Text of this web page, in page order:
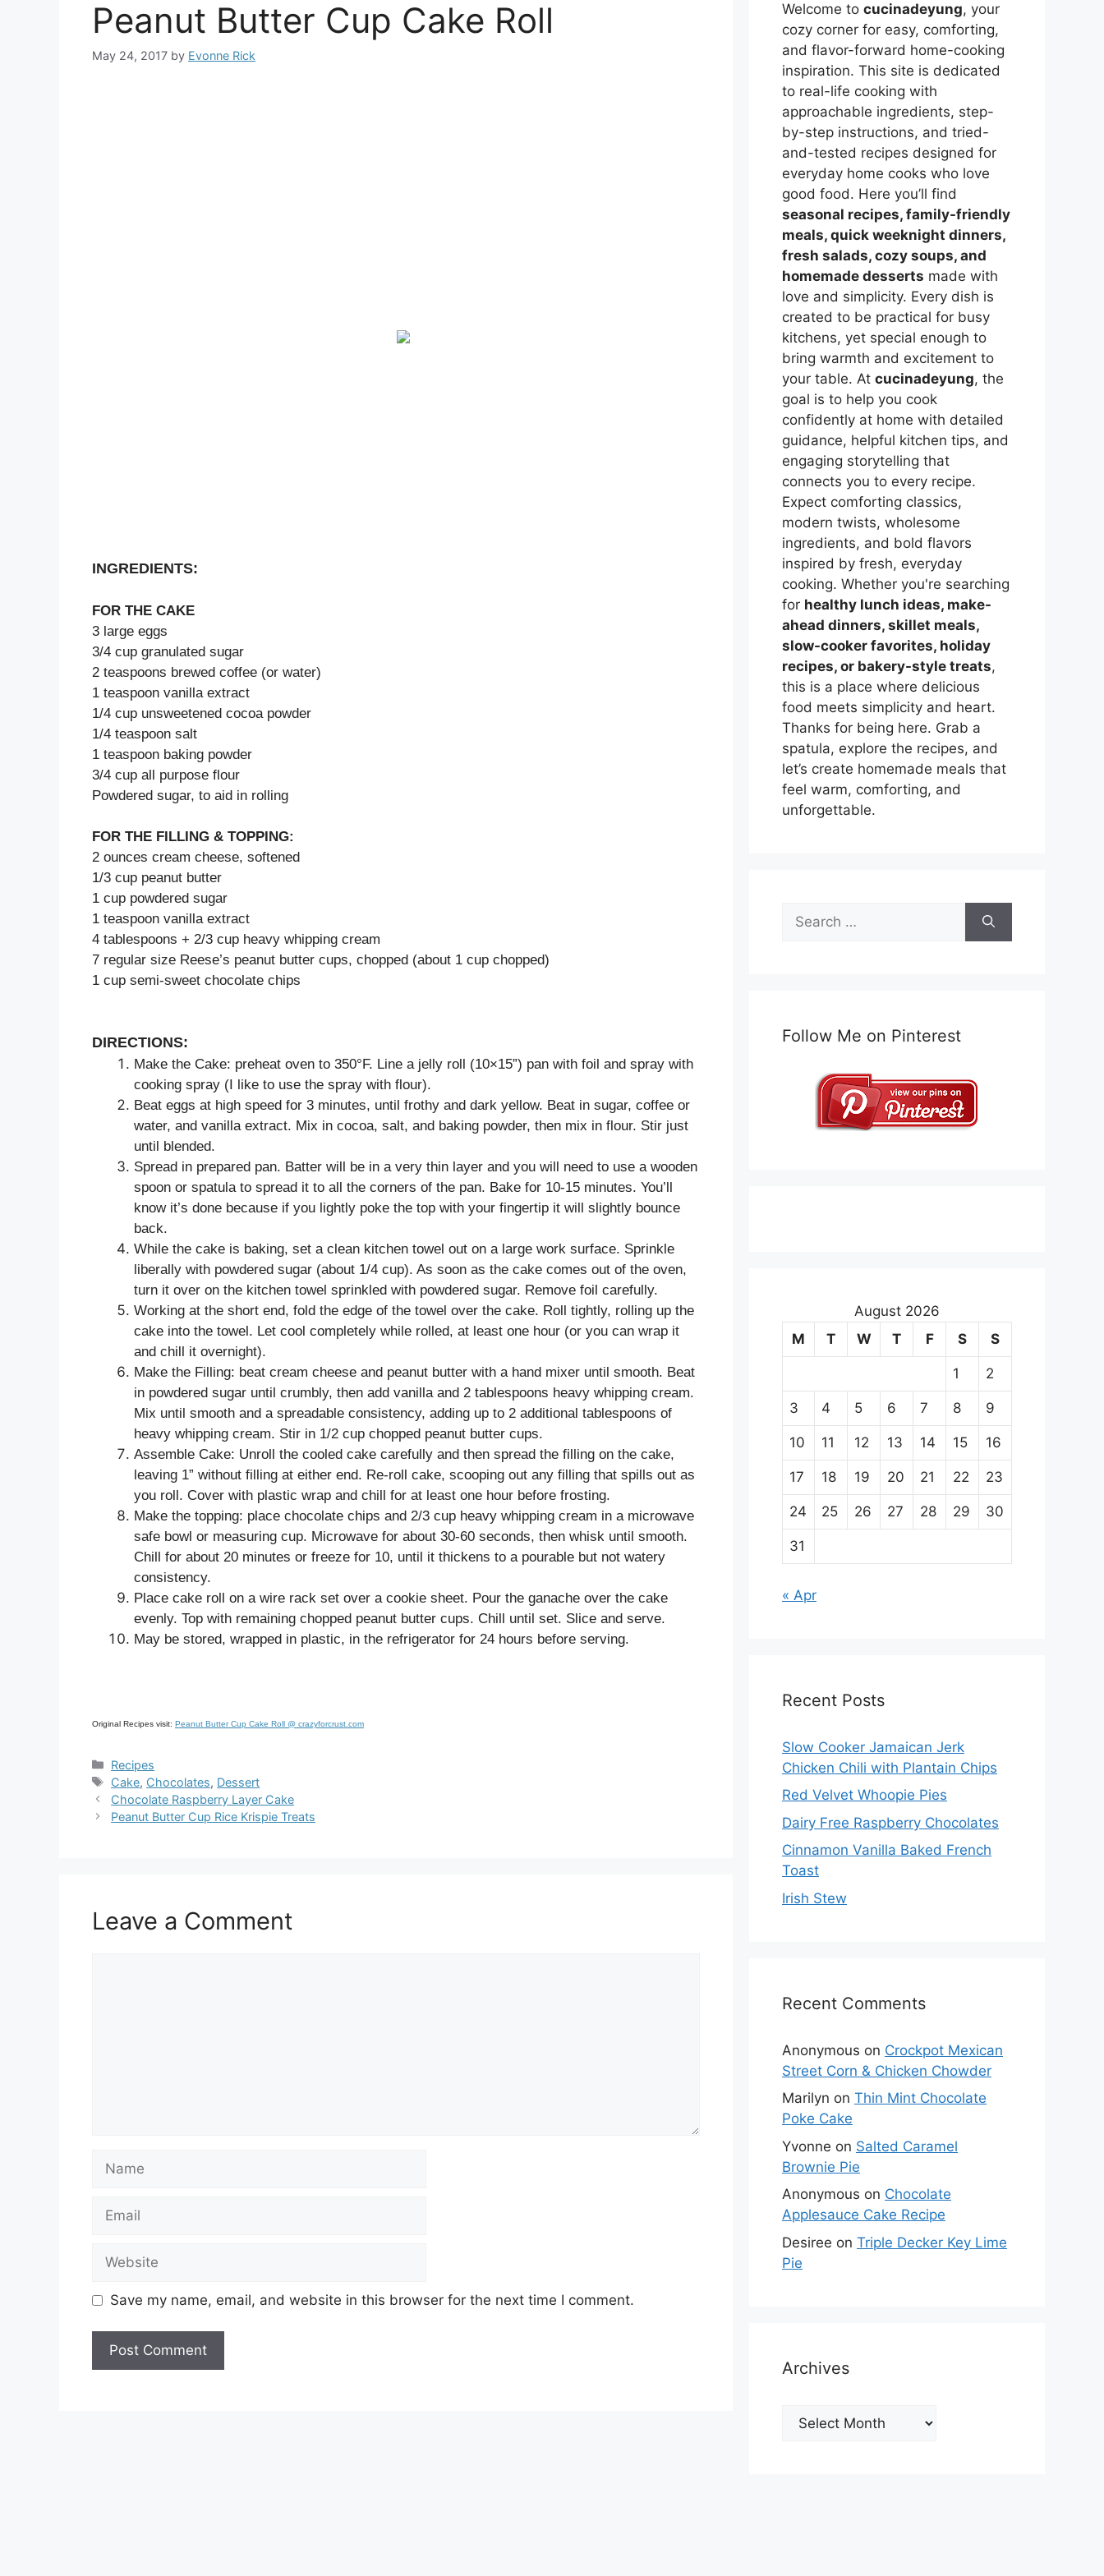
Peanut Butter Cup Cake Roll
May 24, 2017 by Evonne Rick
INGREDIENTS:
FOR THE CAKE
3 large eggs
3/4 cup granulated sugar
2 teaspoons brewed coffee (or water)
1 teaspoon vanilla extract
1/4 cup unsweetened cocoa powder
1/4 teaspoon salt
1 teaspoon baking powder
3/4 cup all purpose flour
Powdered sugar, to aid in rolling
FOR THE FILLING & TOPPING:
2 ounces cream cheese, softened
1/3 cup peanut butter
1 cup powdered sugar
1 teaspoon vanilla extract
4 tablespoons + 2/3 cup heavy whipping cream
7 regular size Reese’s peanut butter cups, chopped (about 1 cup chopped)
1 cup semi-sweet chocolate chips
DIRECTIONS:
Make the Cake: preheat oven to 350°F. Line a jelly roll (10×15”) pan with foil and spray with
cooking spray (I like to use the spray with flour).
Beat eggs at high speed for 3 minutes, until frothy and dark yellow. Beat in sugar, coffee or
water, and vanilla extract. Mix in cocoa, salt, and baking powder, then mix in flour. Stir just
until blended.
Spread in prepared pan. Batter will be in a very thin layer and you will need to use a wooden
spoon or spatula to spread it to all the corners of the pan. Bake for 10-15 minutes. You’ll
know it’s done because if you lightly poke the top with your fingertip it will slightly bounce
back.
While the cake is baking, set a clean kitchen towel out on a large work surface. Sprinkle
liberally with powdered sugar (about 1/4 cup). As soon as the cake comes out of the oven,
turn it over on the kitchen towel sprinkled with powdered sugar. Remove foil carefully.
Working at the short end, fold the edge of the towel over the cake. Roll tightly, rolling up the
cake into the towel. Let cool completely while rolled, at least one hour (or you can wrap it
and chill it overnight).
Make the Filling: beat cream cheese and peanut butter with a hand mixer until smooth. Beat
in powdered sugar until crumbly, then add vanilla and 2 tablespoons heavy whipping cream.
Mix until smooth and a spreadable consistency, adding up to 2 additional tablespoons of
heavy whipping cream. Stir in 1/2 cup chopped peanut butter cups.
Assemble Cake: Unroll the cooled cake carefully and then spread the filling on the cake,
leaving 1” without filling at either end. Re-roll cake, scooping out any filling that spills out as
you roll. Cover with plastic wrap and chill for at least one hour before frosting.
Make the topping: place chocolate chips and 2/3 cup heavy whipping cream in a microwave
safe bowl or measuring cup. Microwave for about 30-60 seconds, then whisk until smooth.
Chill for about 20 minutes or freeze for 10, until it thickens to a pourable but not watery
consistency.
Place cake roll on a wire rack set over a cookie sheet. Pour the ganache over the cake
evenly. Top with remaining chopped peanut butter cups. Chill until set. Slice and serve.
May be stored, wrapped in plastic, in the refrigerator for 24 hours before serving.
Original Recipes visit: Peanut Butter Cup Cake Roll @ crazyforcrust.com
Categories
Recipes
Tags
Cake, Chocolates, Dessert
Chocolate Raspberry Layer Cake
Peanut Butter Cup Rice Krispie Treats
Leave a Comment
Save my name, email, and website in this browser for the next time I comment.
Welcome to cucinadeyung, your
cozy corner for easy, comforting,
and flavor-forward home-cooking
inspiration. This site is dedicated
to real-life cooking with
approachable ingredients, step-
by-step instructions, and tried-
and-tested recipes designed for
everyday home cooks who love
good food. Here you’ll find
seasonal recipes, family-friendly
meals, quick weeknight dinners,
fresh salads, cozy soups, and
homemade desserts made with
love and simplicity. Every dish is
created to be practical for busy
kitchens, yet special enough to
bring warmth and excitement to
your table. At cucinadeyung, the
goal is to help you cook
confidently at home with detailed
guidance, helpful kitchen tips, and
engaging storytelling that
connects you to every recipe.
Expect comforting classics,
modern twists, wholesome
ingredients, and bold flavors
inspired by fresh, everyday
cooking. Whether you're searching
for healthy lunch ideas, make-
ahead dinners, skillet meals,
slow-cooker favorites, holiday
recipes, or bakery-style treats,
this is a place where delicious
food meets simplicity and heart.
Thanks for being here. Grab a
spatula, explore the recipes, and
let’s create homemade meals that
feel warm, comforting, and
unforgettable.
Search
for:
Follow Me on Pinterest
August 2026
M
T W T F S S
1 2
3 4 5 6 7 8 9
10 11 12 13 14 15 16
17 18 19 20 21 22 23
24 25 26 27 28 29 30
31
« Apr
Recent Posts
Slow Cooker Jamaican Jerk
Chicken Chili with Plantain Chips
Red Velvet Whoopie Pies
Dairy Free Raspberry Chocolates
Cinnamon Vanilla Baked French
Toast
Irish Stew
Recent Comments
Anonymous on Crockpot Mexican
Street Corn & Chicken Chowder
Marilyn on Thin Mint Chocolate
Poke Cake
Yvonne on Salted Caramel
Brownie Pie
Anonymous on Chocolate
Applesauce Cake Recipe
Desiree on Triple Decker Key Lime
Pie
Archives
Archives